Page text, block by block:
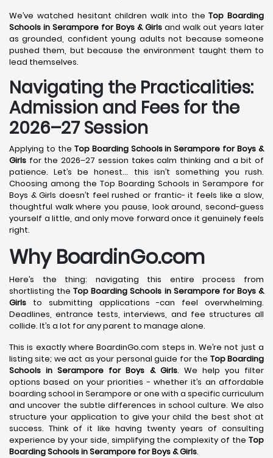
We’ve watched hesitant children walk into theTop Boarding
Schools in Serampore for Boys & Girls and walk out years later
as grounded, confident young adults not because someone
pushed them, but because the environment taught them to
lead themselves.
Navigating the Practicalities:
Admission and Fees for the
2026–27 Session
Applying to the Top Boarding Schools in Serampore for Boys &
Girls for the 2026–27 session takes calm thinking and a bit of
patience. Let’s be honest… this isn’t something you rush.
Choosing among the Top Boarding Schools in Serampore for
Boys & Girls doesn’t feel rushed or frantic- it feels like a slow,
thoughtful walk where you pause, look around, second-guess
yourself a little, and only move forward once it genuinely feels
right.
Why BoardinGo.com
Here’s the thing: navigating this entire process from
shortlisting theTop Boarding Schools in Seramporefor Boys &
Girls to submitting applications -can feel overwhelming.
Deadlines, entrance tests, interviews, and fee structures all
collide. It’s a lot for any parent to manage alone.
This is exactly where BoardinGo.com steps in. We’re not just a
listing site; we act as your personal guide for the Top Boarding
Schools in Serampore for Boys & Girls. We help you filter
options based on your priorities - whether it’s an affordable
boarding school in Serampore or one with a specific curriculum
and uncover the subtle differences in school culture. We also
structure your application to give your child the best shot at
success. Think of it like having twenty years of consulting
experience by your side, simplifying the complexity of the Top
Boarding Schools in Serampore for Boys & Girls.